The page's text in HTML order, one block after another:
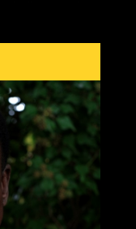
Army
follows 14-
did not
who never
and DDT